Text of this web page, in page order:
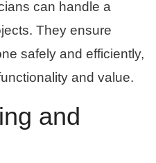
can handle a
They ensure
safely and efficiently,
and value.
and